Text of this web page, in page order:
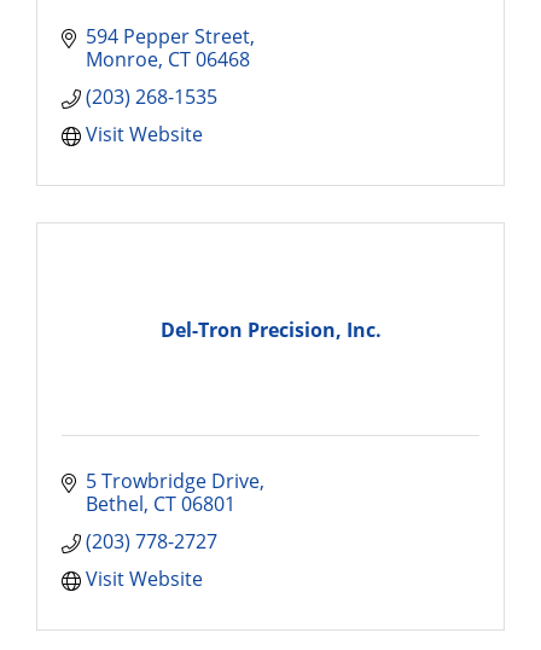
594 Pepper Street
Monroe CT06468
(203) 268-1535
Visit Website
Del-Tron Precision, Inc.
5 Trowbridge Drive
Bethel CT06801
(203) 778-2727
Visit Website